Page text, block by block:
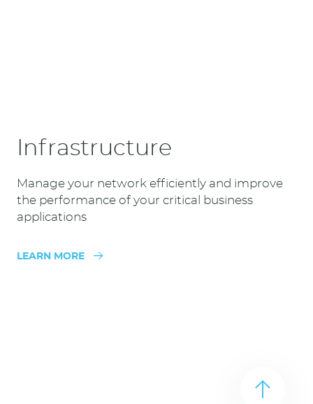
Infrastructure
Manage your network efficiently and improve
the performance of your critical business
applications
LEARN MORE